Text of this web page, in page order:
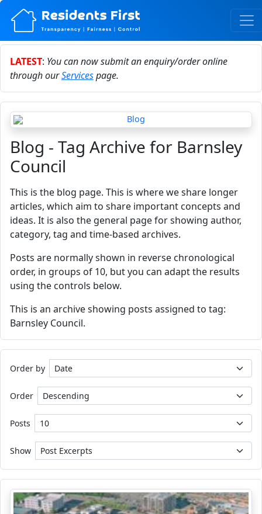
LATEST: You can now submit an enquiry/order online
through ourServicespage.
Blog - Tag Archive for Barnsley
Council
This is the blog page. This is where we share longer
articles, which aim to share important concepts and
ideas. It is also the general page for showing author,
category, tag and time-based archives.
Posts are normally shown in reverse chronological
order, in groups of 10, but you can adapt the results
using the controls below.
This is an archive showing posts assigned to tag:
Barnsley Council.
Order by
Order
Posts
Show